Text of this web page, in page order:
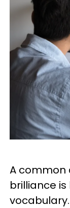
A common
brilliance